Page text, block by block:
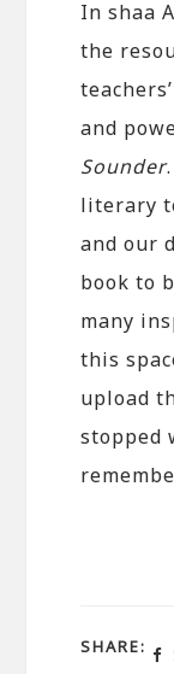
In shaa
the
and
Sounder
literary
and our
book to
many
this
upload
stopped
SHARE: